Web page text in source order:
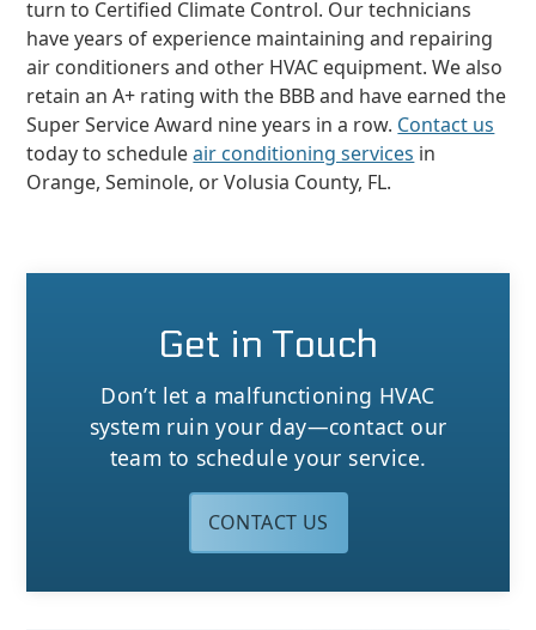
turn to Certified Climate Control. Our technicians
have years of experience maintaining and repairing
air conditioners and other HVAC equipment. We also
retain an A+ rating with the BBB and have earned the
Super Service Award nine years in a row. Contact us
today to scheduleair conditioning services in
Orange, Seminole, or Volusia County, FL.
Get in Touch
Don’t let a malfunctioning HVAC
system ruin your day—contact our
team to schedule your service.
CONTACT US